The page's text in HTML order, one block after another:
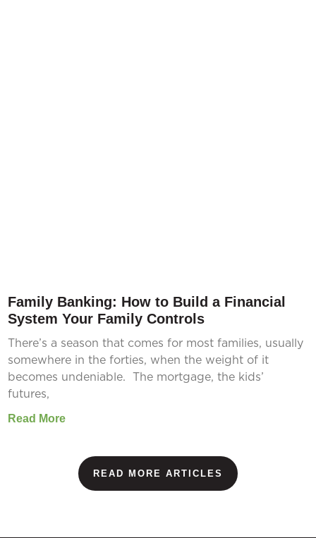
Family Banking: How to Build a Financial
System Your Family Controls
There’s a season that comes for most families, usually
somewhere in the forties, when the weight of it
becomes undeniable. The mortgage, the kids’
futures,
Read More
READ MORE ARTICLES